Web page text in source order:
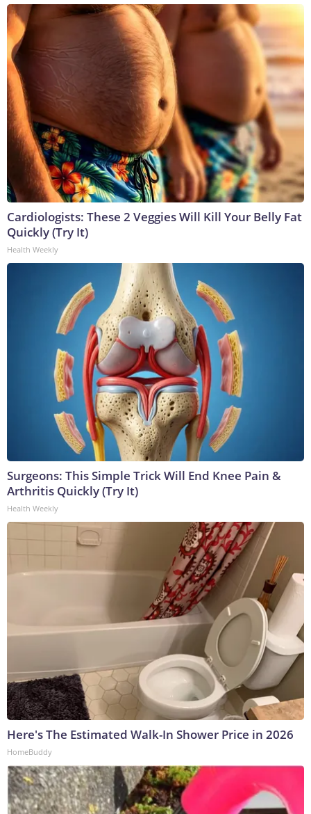
Cardiologists: These 2 Veggies Will Kill Your Belly Fat
Quickly (Try It)
Health Weekly
Surgeons: This Simple Trick Will End Knee Pain &
Arthritis Quickly (Try It)
Health Weekly
Here's The Estimated Walk-In Shower Price in 2026
HomeBuddy